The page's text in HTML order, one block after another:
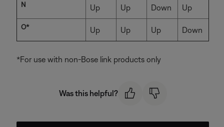
N Up Up Down Up
O* Up Up Up Down
*For use with non-Bose link products only
Was this helpful?